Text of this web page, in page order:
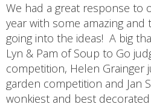
We had a great response to
year with some amazing
going into the ideas! A big
Lyn & Pam of Soup to Go
competition, Helen Grainger
garden competition and Jan
wonkiest and best